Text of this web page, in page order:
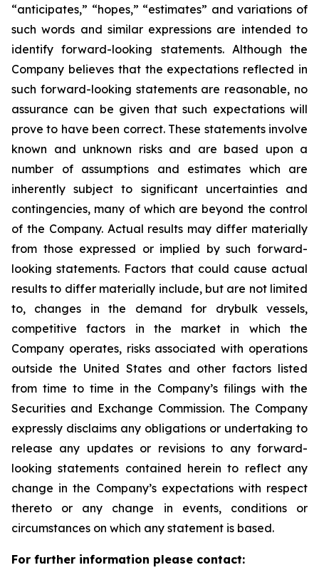
“anticipates,” “hopes,” “estimates” and variations of
such words and similar expressions are intended to
identify forward-looking statements. Although the
Company believes that the expectations reflected in
such forward-looking statements are reasonable, no
assurance can be given that such expectations will
prove to have been correct. These statements involve
known and unknown risks and are based upon a
number of assumptions and estimates which are
inherently subject to significant uncertainties and
contingencies, many of which are beyond the control
of the Company. Actual results may differ materially
from those expressed or implied by such forward-
looking statements. Factors that could cause actual
results to differ materially include, but are not limited
to, changes in the demand for drybulk vessels,
competitive factors in the market in which the
Company operates, risks associated with operations
outside the United States and other factors listed
from time to time in the Company’s filings with the
Securities and Exchange Commission. The Company
expressly disclaims any obligations or undertaking to
release any updates or revisions to any forward-
looking statements contained herein to reflect any
change in the Company’s expectations with respect
thereto or any change in events, conditions or
circumstances on which any statement is based.
For further information please contact: